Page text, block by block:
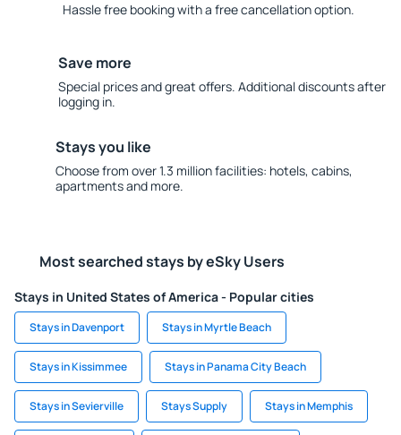
Hassle free booking with a free cancellation option.
Save more
Special prices and great offers. Additional discounts after
logging in.
Stays you like
Choose from over 1.3 million facilities: hotels, cabins,
apartments and more.
Most searched stays by eSky Users
Stays in United States of America - Popular cities
Stays in Davenport Stays in Myrtle Beach
Stays in Kissimmee Stays in Panama City Beach
Stays in Sevierville Stays Supply Stays in Memphis